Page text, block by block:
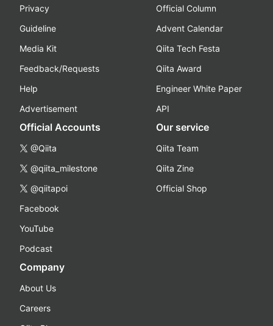
Privacy
Guideline
Media Kit
Feedback/Requests
Help
Advertisement
Official Column
Advent Calendar
Qiita Tech Festa
Qiita Award
Engineer White Paper
API
Official Accounts
@Qiita
@qiita_milestone
@qiitapoi
Facebook
YouTube
Podcast
Our service
Qiita Team
Qiita Zine
Official Shop
Company
About Us
Careers